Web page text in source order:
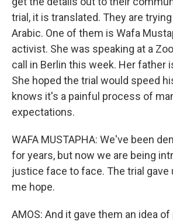
trial, it is translated. They are
Arabic. One of them is Wafa
activist. She was speaking at a
call in Berlin this week. Her father
She hoped the trial would speed
knows it's a painful process of
expectations.
WAFA MUSTAPHA: We've been
for years, but now we are being
justice face to face. The trial gave
me hope.
AMOS: And it gave them an idea